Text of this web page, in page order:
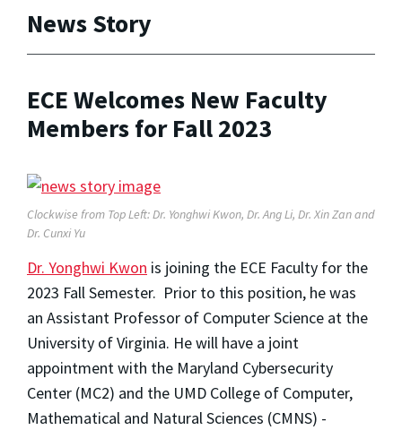
News Story
ECE Welcomes New Faculty
Members for Fall 2023
Clockwise from Top Left: Dr. Yonghwi Kwon, Dr. Ang Li, Dr. Xin Zan and
Dr. Cunxi Yu
Dr. Yonghwi Kwon is joining the ECE Faculty for the
2023 Fall Semester. Prior to this position, he was
an Assistant Professor of Computer Science at the
University of Virginia. He will have a joint
appointment with the Maryland Cybersecurity
Center (MC2) and the UMD College of Computer,
Mathematical and Natural Sciences (CMNS) -